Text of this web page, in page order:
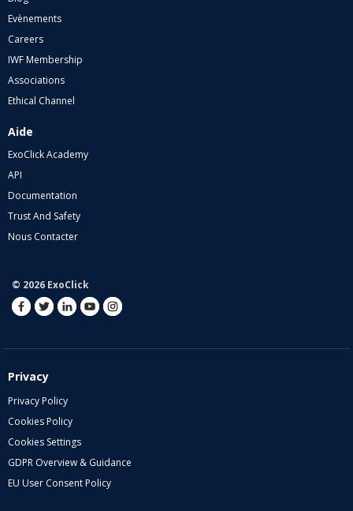
Evènements
Careers
IWF Membership
Associations
Ethical Channel
Aide
ExoClick Academy
API
Documentation
Trust And Safety
Nous Contacter
© 2026 ExoClick
Privacy
Privacy Policy
Cookies Policy
Cookies Settings
GDPR Overview & Guidance
EU User Consent Policy